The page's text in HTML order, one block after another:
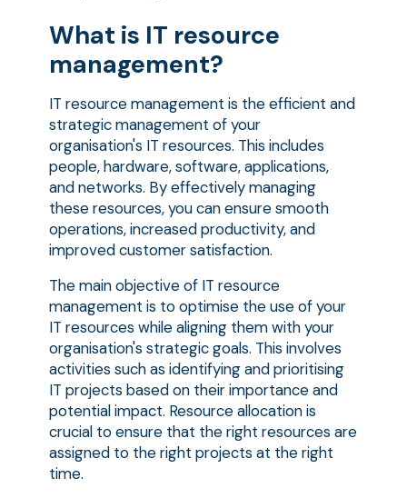
What is IT resource
management?
IT resource management is the efficient and
strategic management of your
organisation's IT resources. This includes
people, hardware, software, applications,
and networks. By effectively managing
these resources, you can ensure smooth
operations, increased productivity, and
improved customer satisfaction.
The main objective of IT resource
management is to optimise the use of your
IT resources while aligning them with your
organisation's strategic goals. This involves
activities such as identifying and prioritising
IT projects based on their importance and
potential impact. Resource allocation is
crucial to ensure that the right resources are
assigned to the right projects at the right
time.